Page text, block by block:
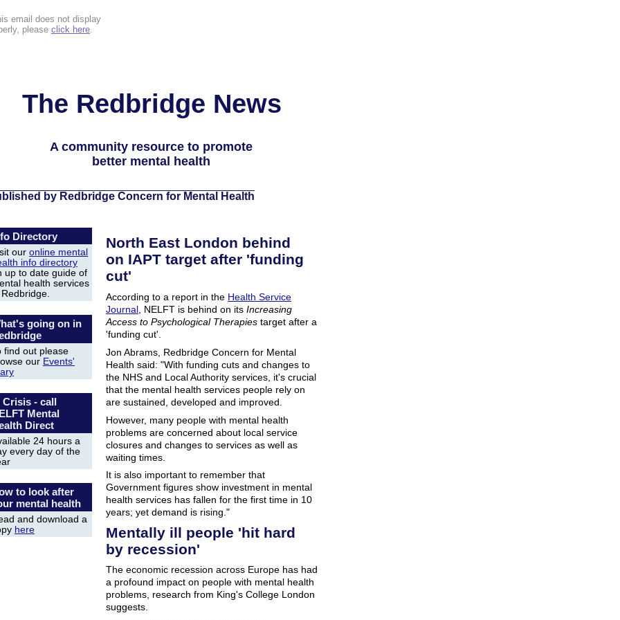
email does not display
please click here.
The Redbridge News
A community resource to promote
better mental health
by Redbridge Concern for Mental Health
Directory
our online mental
info directory
up to date guide of
health services
Redbridge.
going on in
find out please
our Events'
Crisis - call
Mental
Direct
24 hours a
every day of the
to look after
mental health
and download a
here
North East London behind
on IAPT target after 'funding
cut'
According to a report in the Health Service
Journal , NELFT is behind on its Increasing
Access to Psychological Therapies target after a
'funding cut'.
Jon Abrams, Redbridge Concern for Mental
Health said: "With funding cuts and changes to
the NHS and Local Authority services, it's crucial
that the mental health services people rely on
are sustained, developed and improved.
However, many people with mental health
problems are concerned about local service
closures and changes to services as well as
waiting times.
It is also important to remember that
Government figures show investment in mental
health services has fallen for the first time in 10
years; yet demand is rising."
Mentally ill people 'hit hard
by recession'
The economic recession across Europe has had
a profound impact on people with mental health
problems, research from King's College London
suggests.